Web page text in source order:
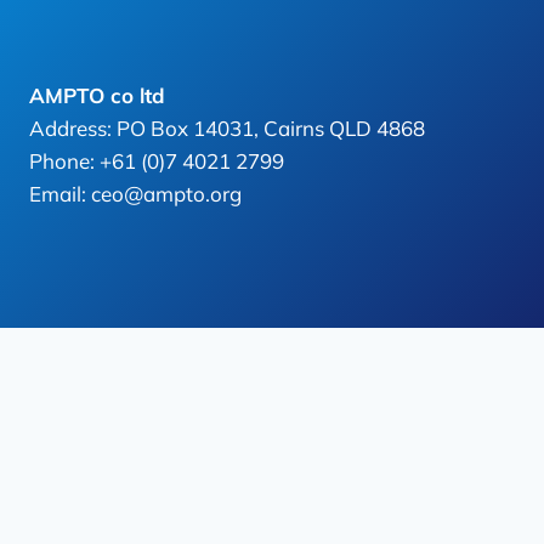
AMPTO co ltd
Address: PO Box 14031, Cairns QLD 4868
Phone: +61 (0)7 4021 2799
Email: ceo@ampto.org